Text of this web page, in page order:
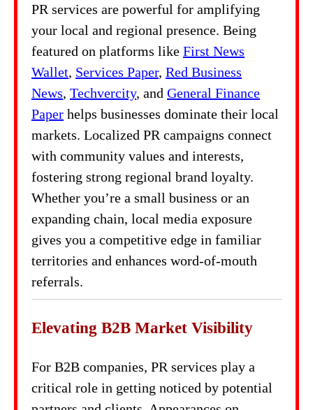
PR services are powerful for amplifying
your local and regional presence. Being
featured on platforms like First News
Wallet, Services Paper, Red Business
News, Techvercity, and General Finance
Paper helps businesses dominate their local
markets. Localized PR campaigns connect
with community values and interests,
fostering strong regional brand loyalty.
Whether you’re a small business or an
expanding chain, local media exposure
gives you a competitive edge in familiar
territories and enhances word-of-mouth
referrals.
Elevating B2B Market Visibility
For B2B companies, PR services play a
critical role in getting noticed by potential